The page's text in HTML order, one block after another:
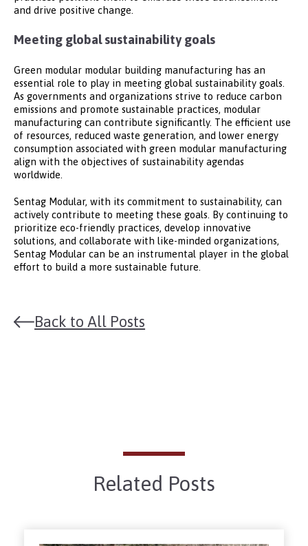
and drive positive change.
Meeting global sustainability goals
Green modular modular building manufacturing has an
essential role to play in meeting global sustainability goals.
As governments and organizations strive to reduce carbon
emissions and promote sustainable practices, modular
manufacturing can contribute significantly. The efficient use
of resources, reduced waste generation, and lower energy
consumption associated with green modular manufacturing
align with the objectives of sustainability agendas
worldwide.
Sentag Modular, with its commitment to sustainability, can
actively contribute to meeting these goals. By continuing to
prioritize eco-friendly practices, develop innovative
solutions, and collaborate with like-minded organizations,
Sentag Modular can be an instrumental player in the global
effort to build a more sustainable future.
Back to All Posts
Related Posts